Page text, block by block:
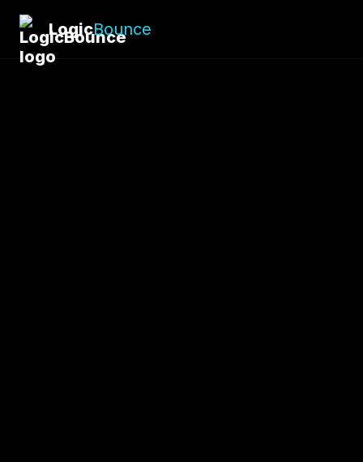
LogicBounce